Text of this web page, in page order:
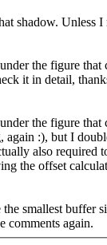
shadow. Unless I
the figure
it in detail,
the figure
:), but I
also required
the offset
smallest
comments again.